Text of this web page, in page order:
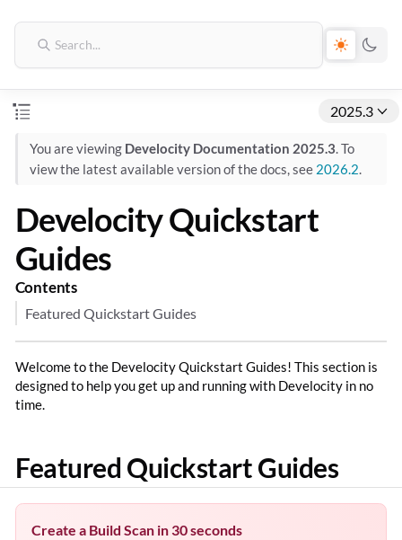
2025.3
You are viewing Develocity Documentation 2025.3. To
view the latest available version of the docs, see 2026.2.
Develocity Quickstart
Guides
Contents
Featured Quickstart Guides
Welcome to the Develocity Quickstart Guides! This section is
designed to help you get up and running with Develocity in no
time.
Featured Quickstart Guides
Create a Build Scan in 30 seconds